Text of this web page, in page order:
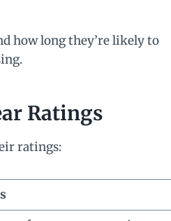
how long they’re likely to
Ratings
ratings: